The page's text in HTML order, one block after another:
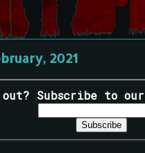
2021
out? Subscribe to